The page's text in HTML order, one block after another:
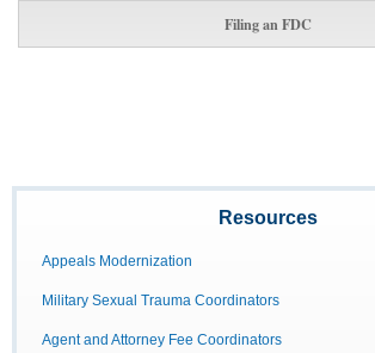
Filing an FDC
Resources
Appeals Modernization
Military Sexual Trauma Coordinators
Agent and Attorney Fee Coordinators